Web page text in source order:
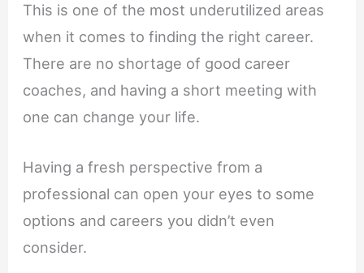
This is one of the most underutilized areas
when it comes to finding the right career.
There are no shortage of good career
coaches, and having a short meeting with
one can change your life.
Having a fresh perspective from a
professional can open your eyes to some
options and careers you didn’t even
consider.